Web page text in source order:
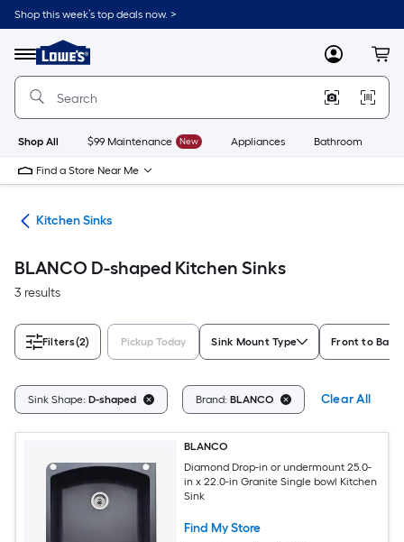
Skip
to
content
Shop this week’s top deals now. >
Menu
Link
to
Lowe's
Improvement
Home
Page
MyLowes
Shop All $99 Maintenance New Appliances Bathroom
Find a Store Near Me
Kitchen Sinks
BLANCO D-shaped Kitchen Sinks
3 results
Filters(2) Pickup Today Sink Mount Type Front to Back
Sink Shape: D-shaped Brand: BLANCO Clear All
BLANCO
Diamond Drop-in or undermount 25.0-
in x 22.0-in Granite Single bowl Kitchen
Sink
Find My Store